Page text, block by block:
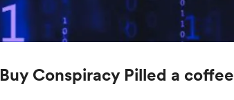
Buy Conspiracy Pilled a coffee